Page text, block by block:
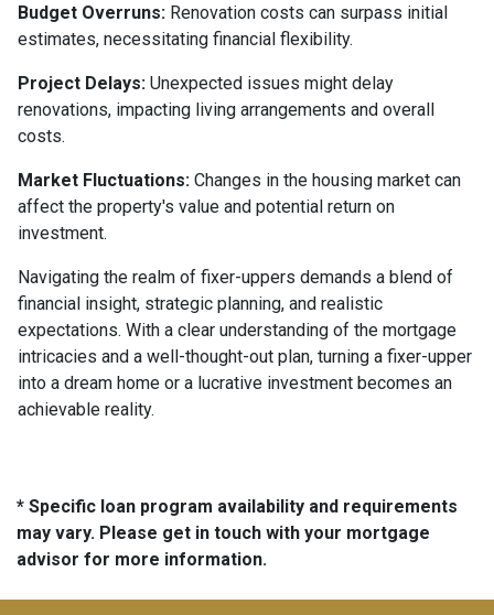
Budget Overruns: Renovation costs can surpass initial
estimates, necessitating financial flexibility.
Project Delays: Unexpected issues might delay
renovations, impacting living arrangements and overall
costs.
Market Fluctuations: Changes in the housing market can
affect the property's value and potential return on
investment.
Navigating the realm of fixer-uppers demands a blend of
financial insight, strategic planning, and realistic
expectations. With a clear understanding of the mortgage
intricacies and a well-thought-out plan, turning a fixer-upper
into a dream home or a lucrative investment becomes an
achievable reality.
* Specific loan program availability and requirements
may vary. Please get in touch with your mortgage
advisor for more information.